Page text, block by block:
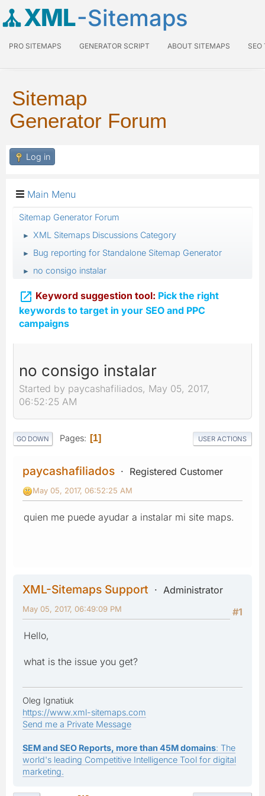
XML-Sitemaps
PRO SITEMAPS GENERATOR SCRIPT ABOUT SITEMAPS SEO
Sitemap
Generator Forum
Log in
Main Menu
Sitemap Generator Forum
► XML Sitemaps Discussions Category
► Bug reporting for Standalone Sitemap Generator
► no consigo instalar
 Keyword suggestion tool: Pick the right
keywords to target in your SEO and PPC
campaigns
no consigo instalar
Started by paycashafiliados, May 05, 2017,
06:52:25 AM
GO DOWN Pages 1 USER ACTIONS
paycashafiliados Registered Customer
May 05, 2017, 06:52:25 AM
quien me puede ayudar a instalar mi site maps.
XML-Sitemaps Support
Administrator
#1
May 05, 2017, 06:49:09 PM
Hello,
what is the issue you get?
Oleg Ignatiuk
https://www.xml-sitemaps.com
Send me a Private Message
SEM and SEO Reports, more than 45M domains: The
world's leading Competitive Intelligence Tool for digital
marketing.